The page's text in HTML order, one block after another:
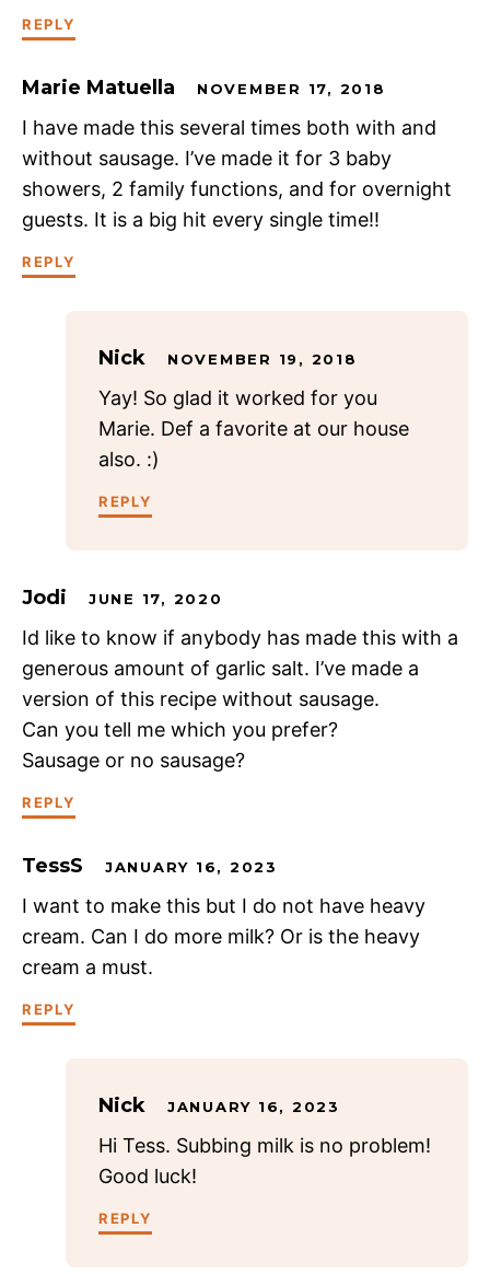
REPLY
Marie Matuella NOVEMBER 17, 2018
I have made this several times both with and
without sausage. I’ve made it for 3 baby
showers, 2 family functions, and for overnight
guests. It is a big hit every single time!!
REPLY
Nick NOVEMBER 19, 2018
Yay! So glad it worked for you
Marie. Def a favorite at our house
also. :)
REPLY
Jodi JUNE 17, 2020
Id like to know if anybody has made this with a
generous amount of garlic salt. I’ve made a
version of this recipe without sausage.
Can you tell me which you prefer?
Sausage or no sausage?
REPLY
TessS JANUARY 16, 2023
I want to make this but I do not have heavy
cream. Can I do more milk? Or is the heavy
cream a must.
REPLY
Nick JANUARY 16, 2023
Hi Tess. Subbing milk is no problem!
Good luck!
REPLY